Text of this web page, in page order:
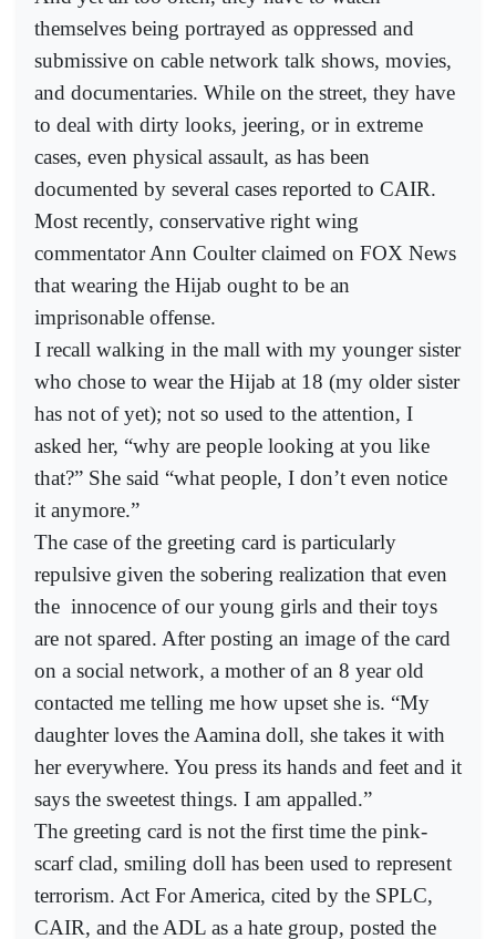
themselves being portrayed as oppressed and
submissive on cable network talk shows, movies,
and documentaries. While on the street, they have
to deal with dirty looks, jeering, or in extreme
cases, even physical assault, as has been
documented by several cases reported to CAIR.
Most recently, conservative right wing
commentator Ann Coulter claimed on FOX News
that wearing the Hijab ought to be an
imprisonable offense.
I recall walking in the mall with my younger sister
who chose to wear the Hijab at 18 (my older sister
has not of yet); not so used to the attention, I
asked her, “why are people looking at you like
that?” She said “what people, I don’t even notice
it anymore.”
The case of the greeting card is particularly
repulsive given the sobering realization that even
the innocence of our young girls and their toys
are not spared. After posting an image of the card
on a social network, a mother of an 8 year old
contacted me telling me how upset she is. “My
daughter loves the Aamina doll, she takes it with
her everywhere. You press its hands and feet and it
says the sweetest things. I am appalled.”
The greeting card is not the first time the pink-
scarf clad, smiling doll has been used to represent
terrorism. Act For America, cited by the SPLC,
CAIR, and the ADL as a hate group, posted the